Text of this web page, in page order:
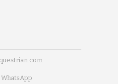
WhatsApp